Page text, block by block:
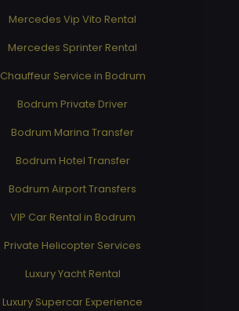
Mercedes Vip Vito Rental
Mercedes Sprinter Rental
Chauffeur Service in Bodrum
Bodrum Private Driver
Bodrum Marina Transfer
Bodrum Hotel Transfer
Bodrum Airport Transfers
VIP Car Rental in Bodrum
Private Helicopter Services
Luxury Yacht Rental
Luxury Supercar Experience